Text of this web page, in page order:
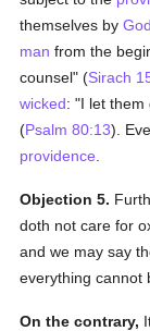
themselves byGod
man from the
counsel" (Sirach
wicked: "I let them
(Psalm 80:13).
providence
Objection 5.
doth not care for
and we may say
everything
On the contrary,